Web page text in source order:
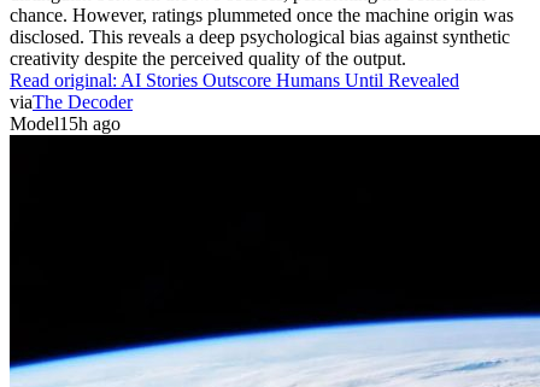
chance. However, ratings plummeted once the machine origin was
disclosed. This reveals a deep psychological bias against synthetic
creativity despite the perceived quality of the output.
Read original: AI Stories Outscore Humans Until Revealed
viaThe Decoder
Model15h ago